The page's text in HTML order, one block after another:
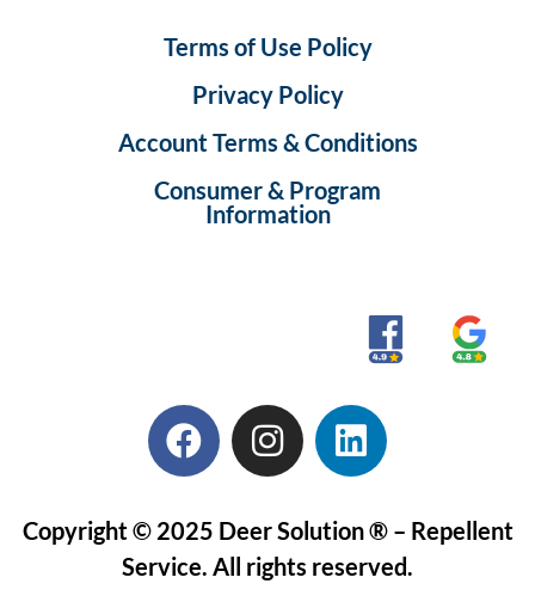
Terms of Use Policy
Privacy Policy
Account Terms & Conditions
Consumer & Program
Information
Copyright © 2025 Deer Solution ® – Repellent
Service. All rights reserved.